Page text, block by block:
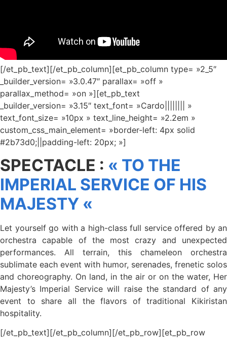
[/et_pb_text][/et_pb_column][et_pb_column type= »2_5″
_builder_version= »3.0.47″ parallax= »off »
parallax_method= »on »][et_pb_text
_builder_version= »3.15″ text_font= »Cardo|||||||| »
text_font_size= »10px » text_line_height= »2.2em »
custom_css_main_element= »border-left: 4px solid
#2b73d0;||padding-left: 20px; »]
SPECTACLE : « TO THE
IMPERIAL SERVICE OF HIS
MAJESTY «
Let yourself go with a high-class full service offered by an
orchestra capable of the most crazy and unexpected
performances. All terrain, this chameleon orchestra
sublimate each event with humor, serenades, frenetic solos
and choreography. On land, in the air or on the water, Her
Majesty’s Imperial Service will raise the standard of any
event to share all the flavors of traditional Kikiristan
hospitality.
[/et_pb_text][/et_pb_column][/et_pb_row][et_pb_row